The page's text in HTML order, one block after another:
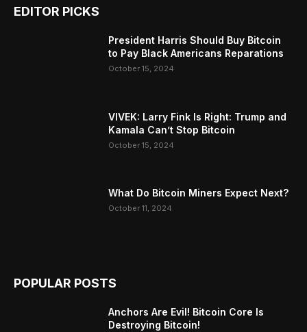
EDITOR PICKS
President Harris Should Buy Bitcoin
to Pay Black Americans Reparations
October 15, 2024
VIVEK: Larry Fink Is Right: Trump and
Kamala Can’t Stop Bitcoin
October 15, 2024
What Do Bitcoin Miners Expect Next?
October 11, 2024
POPULAR POSTS
Anchors Are Evil! Bitcoin Core Is
Destroying Bitcoin!